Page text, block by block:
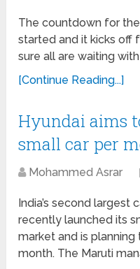
The countdown for
started and it kicks off
sure all are waiting
[Continue Reading...]
Hyundai aims
small car per
Mohammed Asrar
India’s second largest
recently launched its
market and is
month. The Maruti